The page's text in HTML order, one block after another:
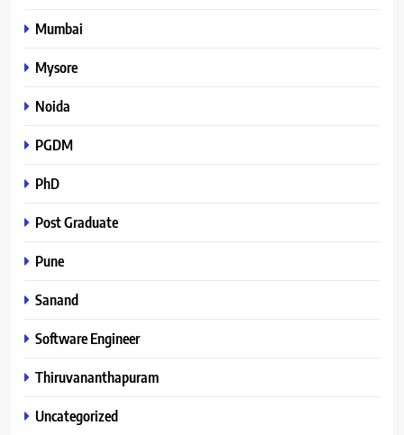
Mumbai
Mysore
Noida
PGDM
PhD
Post Graduate
Pune
Sanand
Software Engineer
Thiruvananthapuram
Uncategorized